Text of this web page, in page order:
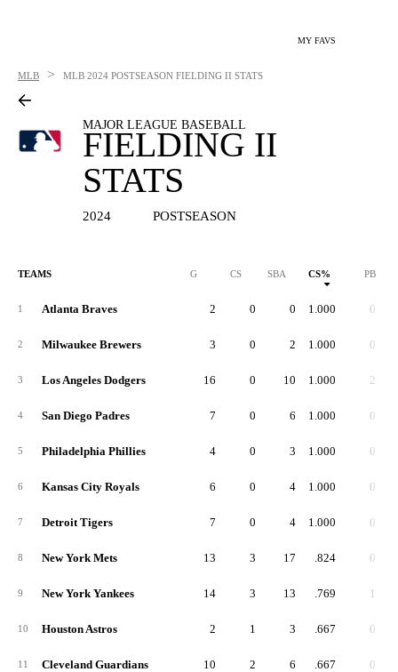
MY FAVS
MLB > MLB 2024 POSTSEASON FIELDING II STATS
MAJOR LEAGUE BASEBALL
FIELDING II
STATS
2024 POSTSEASON
TEAMS G CS SBA CS% PB
1 Atlanta Braves 2 0 0 1.000 0
2 Milwaukee Brewers 3 0 2 1.000 0
3 Los Angeles Dodgers 16 0 10 1.000 2
4 San Diego Padres 7 0 6 1.000 0
5 Philadelphia Phillies 4 0 3 1.000 0
6 Kansas City Royals 6 0 4 1.000 0
7 Detroit Tigers 7 0 4 1.000 0
8 New York Mets 13 3 17 .824 0
9 New York Yankees 14 3 13 .769 1
10 Houston Astros 2 1 3 .667 0
11 Cleveland Guardians 10 2 6 .667 0